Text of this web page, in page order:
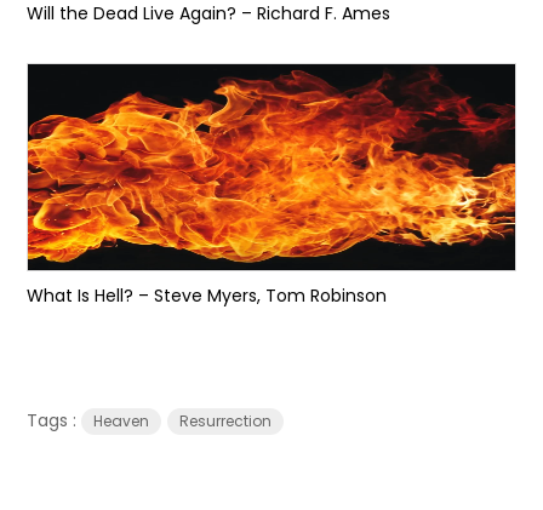
Will the Dead Live Again? – Richard F. Ames
What Is Hell? – Steve Myers, Tom Robinson
Tags : Heaven Resurrection